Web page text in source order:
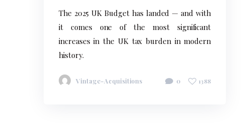
The 2025 UK Budget has landed — and with
it comes one of the most significant
increases in the UK tax burden in modern
history.
Vintage-Acquisitions 0 1388